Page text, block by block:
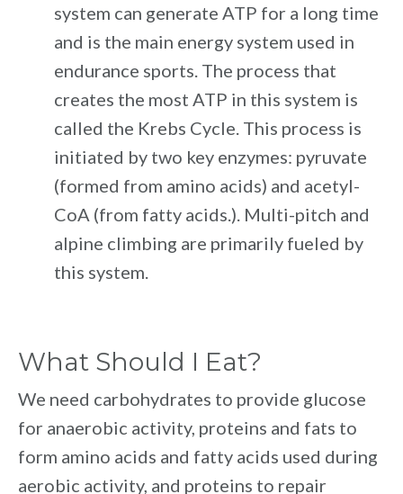
system can generate ATP for a long time
and is the main energy system used in
endurance sports. The process that
creates the most ATP in this system is
called the Krebs Cycle. This process is
initiated by two key enzymes: pyruvate
(formed from amino acids) and acetyl-
CoA (from fatty acids.). Multi-pitch and
alpine climbing are primarily fueled by
this system.
What Should I Eat?
We need carbohydrates to provide glucose
for anaerobic activity, proteins and fats to
form amino acids and fatty acids used during
aerobic activity, and proteins to repair